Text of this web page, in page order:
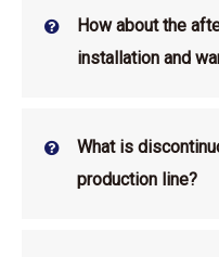
How about the
installation and
What is
production line?